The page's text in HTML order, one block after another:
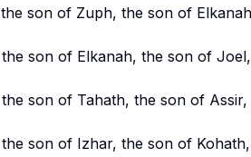
the son of Zuph, the son of
the son of Elkanah, the son of
the son of Tahath, the son of
the son of Izhar, the son of